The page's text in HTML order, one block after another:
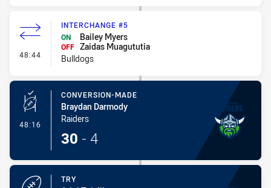
48:44 - Interchange #5
INTERCHANGE #5
ON
Bailey Myers
OFF Zaidas Muagututia
Bulldogs
48:16 - Conversion-Made
CONVERSION-MADE
Braydan Darmody
Raiders
30 - 4
TRY